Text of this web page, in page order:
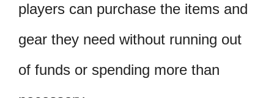
players can purchase the items and
gear they need without running out
of funds or spending more than